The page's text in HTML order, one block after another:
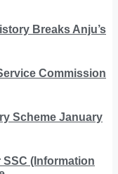
Breaks Anju’s
Commission
Scheme January
(Information